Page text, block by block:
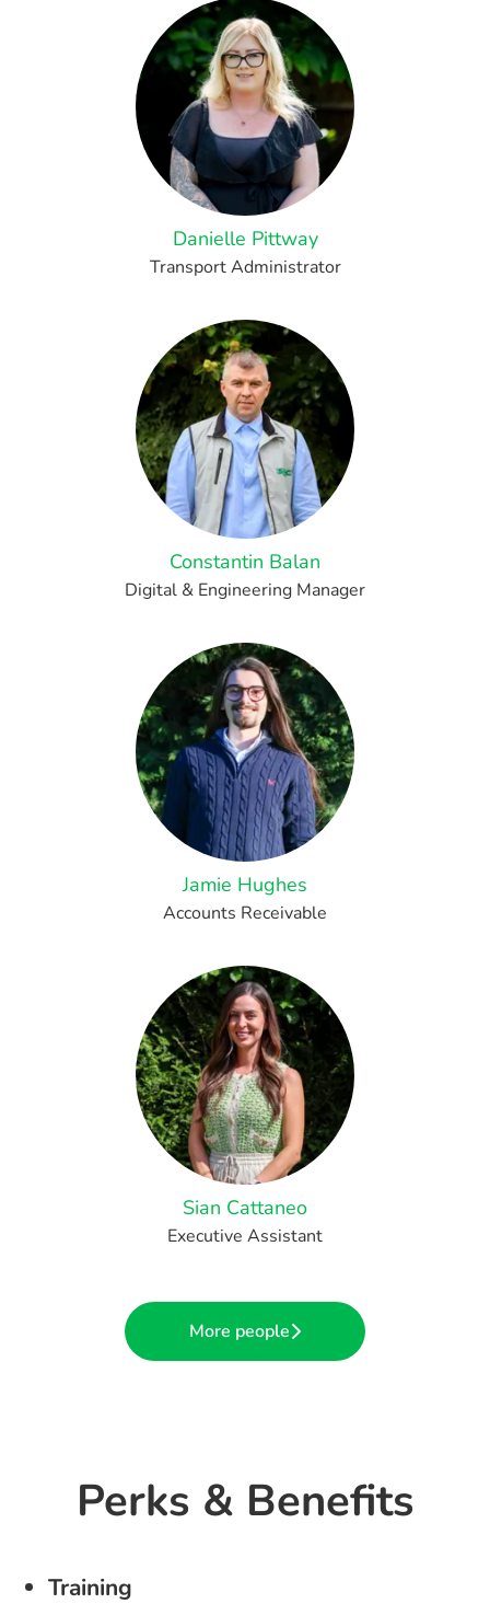
Danielle Pittway
Transport Administrator
Constantin Balan
Digital & Engineering Manager
Jamie Hughes
Accounts Receivable
Sian Cattaneo
Executive Assistant
More people
Perks & Benefits
Training